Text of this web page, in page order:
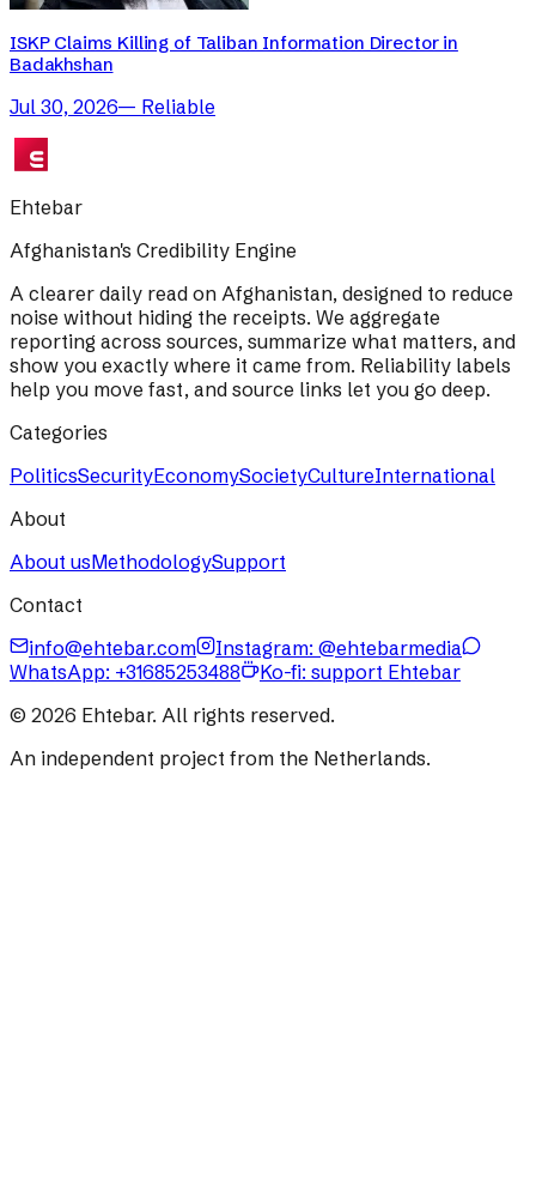
ISKP Claims Killing of Taliban Information Director in
Badakhshan
Jul 30, 2026— Reliable
Ehtebar
Afghanistan's Credibility Engine
A clearer daily read on Afghanistan, designed to reduce
noise without hiding the receipts. We aggregate
reporting across sources, summarize what matters, and
show you exactly where it came from. Reliability labels
help you move fast, and source links let you go deep.
Categories
PoliticsSecurityEconomySocietyCultureInternational
About
About usMethodologySupport
Contact
info@ehtebar.com
Instagram: @ehtebarmedia
WhatsApp: +31685253488
Ko-fi: support Ehtebar
© 2026 Ehtebar. All rights reserved.
An independent project from the Netherlands.